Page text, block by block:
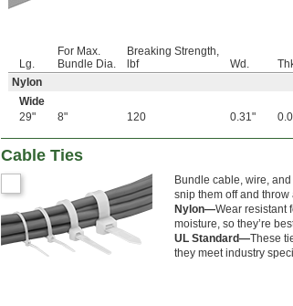
Lg.
For Max.
Bundle Dia.
Breaking Strength,
lbf
Wd.
Nylon
Wide
29"
8" 120 0.31"
Cable Ties
Bundle cable, wire,
snip them off and
Nylon—Wear resistant
moisture, so they’re
UL Standard—These
they meet industry